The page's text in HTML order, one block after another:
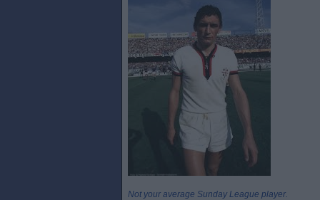
Not your average Sunday League player.